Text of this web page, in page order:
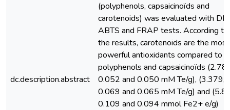
dc.description.abstract
(polyphenols, capsaicinoïds and
carotenoids) was evaluated with
ABTS and FRAP tests. According to
the results, carotenoids are the most
powerful antioxidants compared to
polyphenols and capsaicinoïds (2.78,
0.052 and 0.050 mM Te/g), (3.379,
0.069 and 0.065 mM Te/g) and
0.109 and 0.094 mmol Fe2+ e/g)